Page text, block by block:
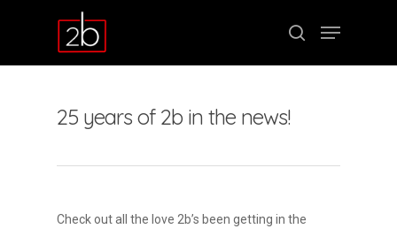
Hit enter to search or ESC to close
25 years of 2b in the news!
Check out all the love 2b’s been getting in the